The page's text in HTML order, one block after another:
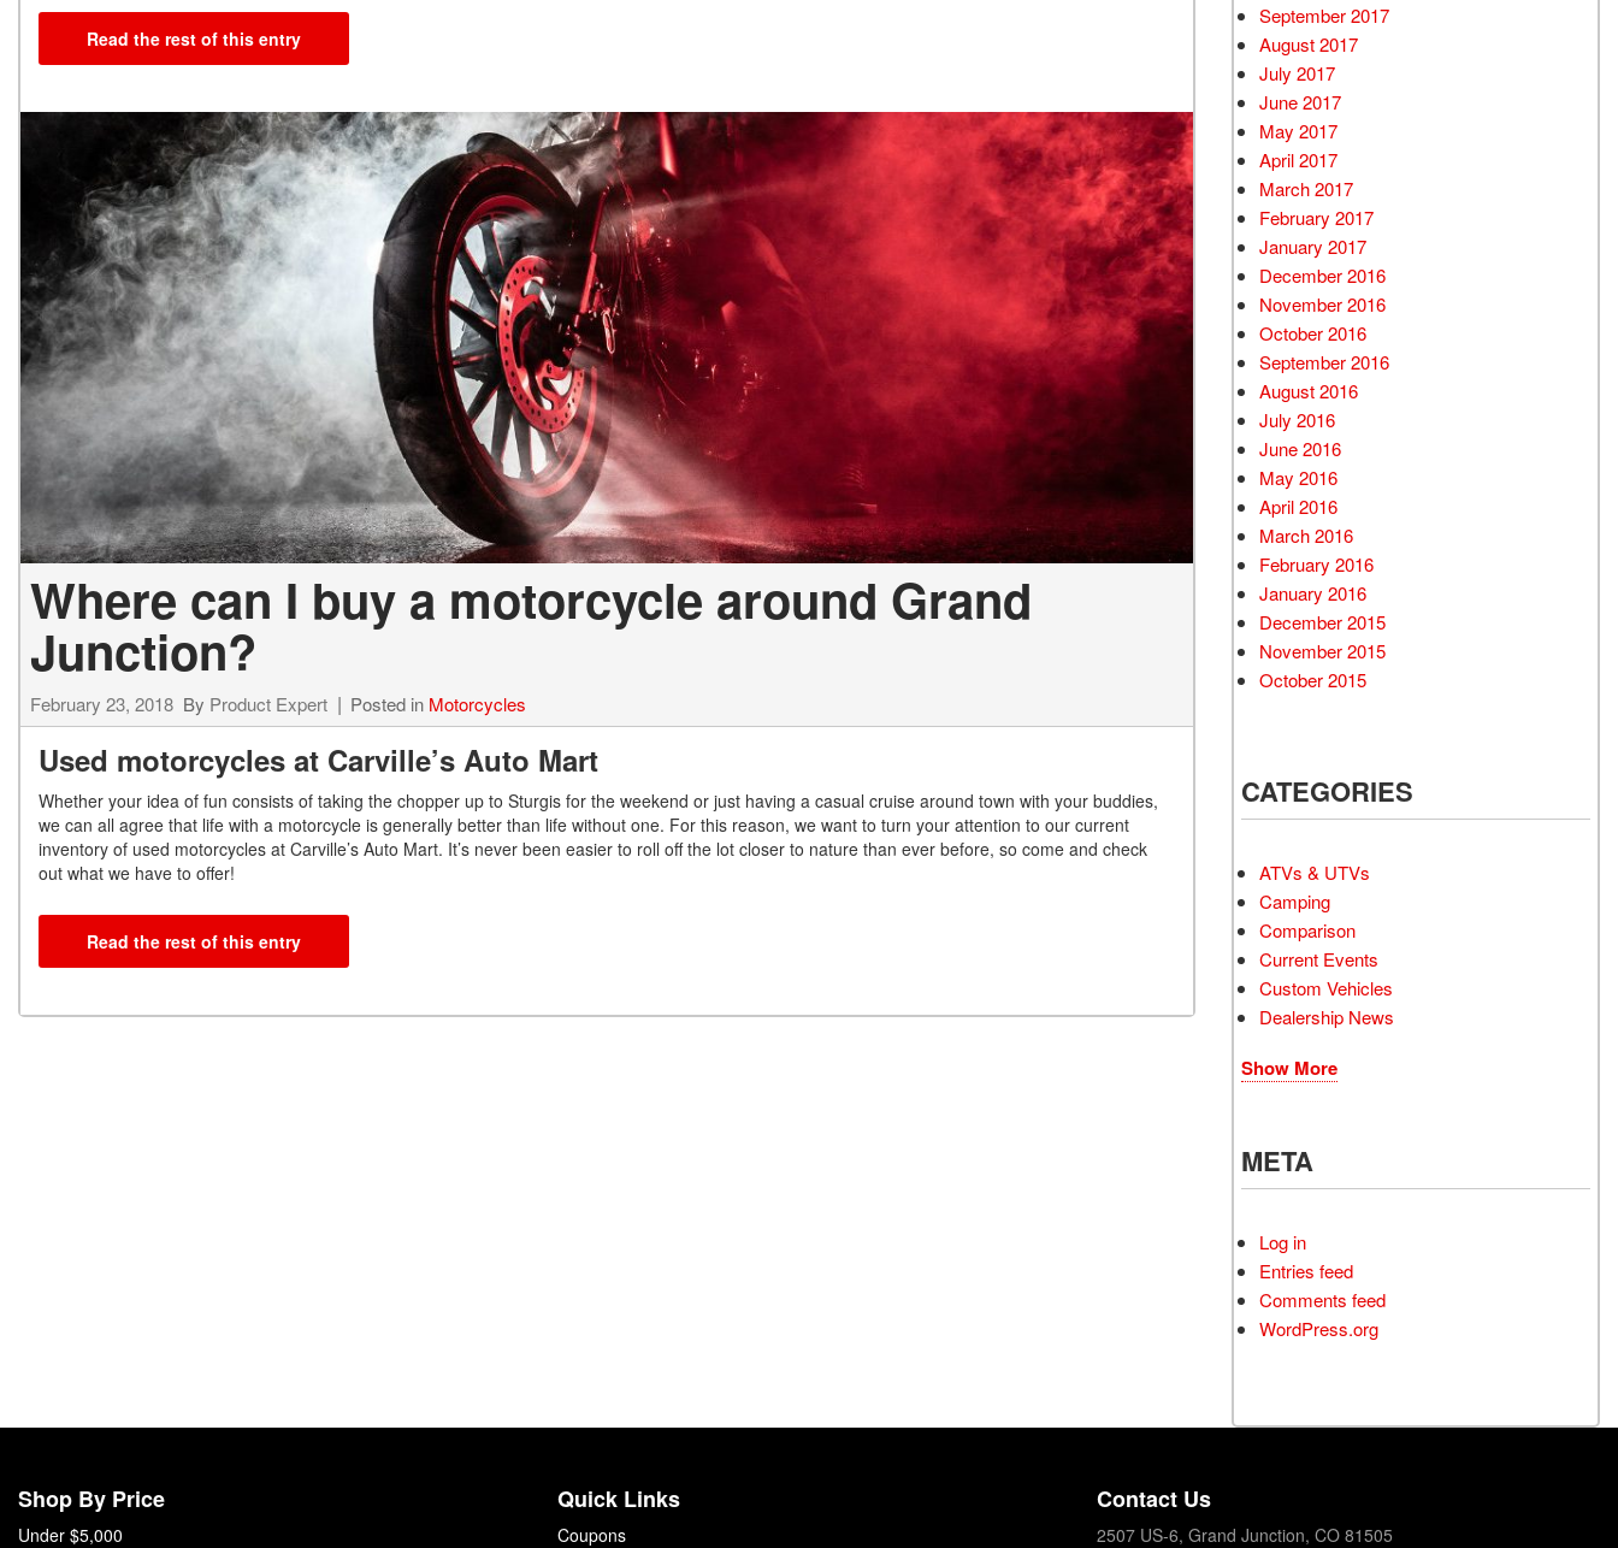
Read the rest of this entry
Where can I buy a motorcycle around Grand
Junction?
February 23, 2018 By Product Expert Posted in Motorcycles
Used motorcycles at Carville’s Auto Mart
Whether your idea of fun consists of taking the chopper up to Sturgis for the weekend or just having a casual cruise around town with your buddies,
we can all agree that life with a motorcycle is generally better than life without one. For this reason, we want to turn your attention to our current
inventory of used motorcycles at Carville’s Auto Mart. It’s never been easier to roll off the lot closer to nature than ever before, so come and check
out what we have to offer!
Read the rest of this entry
September 2017
August 2017
July 2017
June 2017
May 2017
April 2017
March 2017
February 2017
January 2017
December 2016
November 2016
October 2016
September 2016
August 2016
July 2016
June 2016
May 2016
April 2016
March 2016
February 2016
January 2016
December 2015
November 2015
October 2015
CATEGORIES
ATVs & UTVs
Camping
Comparison
Current Events
Custom Vehicles
Dealership News
Show More
META
Log in
Entries feed
Comments feed
WordPress.org
Shop By Price
Under $5,000
Quick Links
Coupons
Contact Us
2507 US-6, Grand Junction, CO 81505